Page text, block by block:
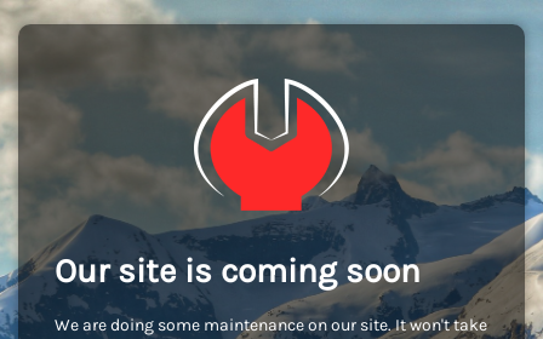
Our site is coming soon
We are doing some maintenance on our site. It won't take